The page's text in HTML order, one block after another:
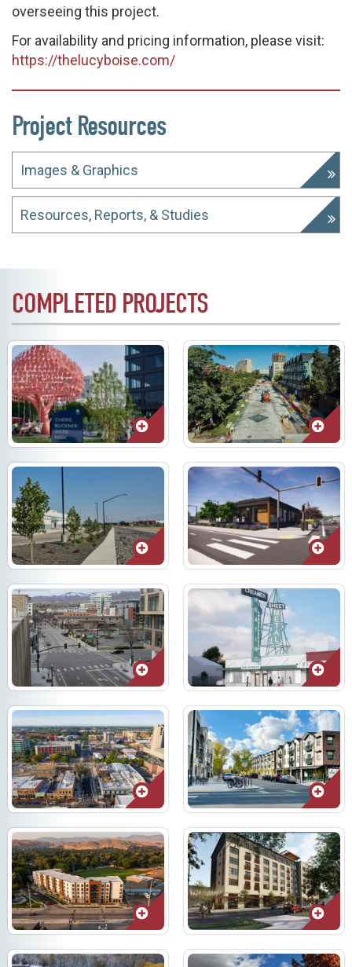
overseeing this project.
For availability and pricing information, please visit:
https://thelucyboise.com/
Project Resources
Images & Graphics
Resources, Reports, & Studies
COMPLETED PROJECTS